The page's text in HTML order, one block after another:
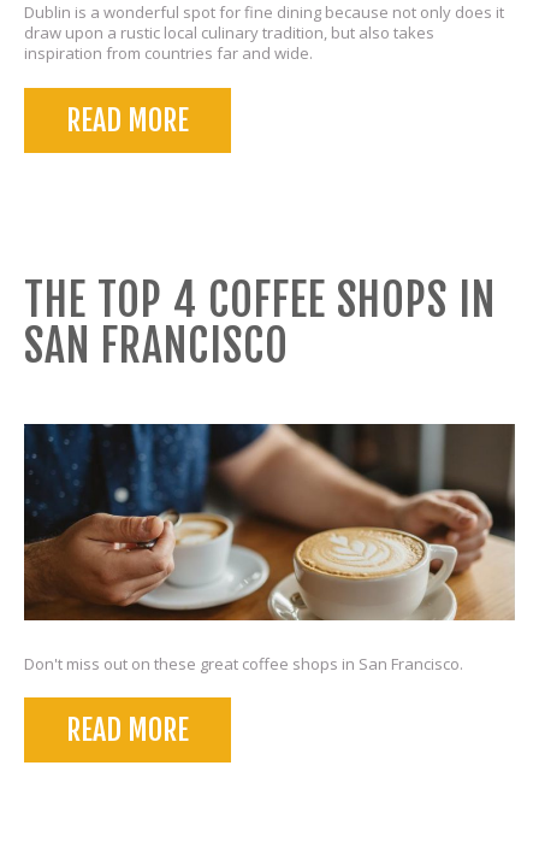
Dublin is a wonderful spot for fine dining because not only does it
draw upon a rustic local culinary tradition, but also takes
inspiration from countries far and wide.
READ MORE
THE TOP 4 COFFEE SHOPS IN
SAN FRANCISCO
Don't miss out on these great coffee shops in San Francisco.
READ MORE